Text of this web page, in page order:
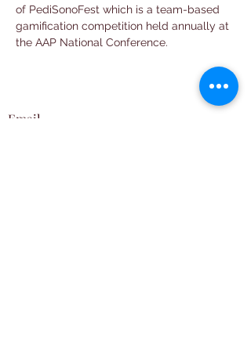
of PediSonoFest which is a team-based
gamification competition held annually at
the AAP National Conference.
Email